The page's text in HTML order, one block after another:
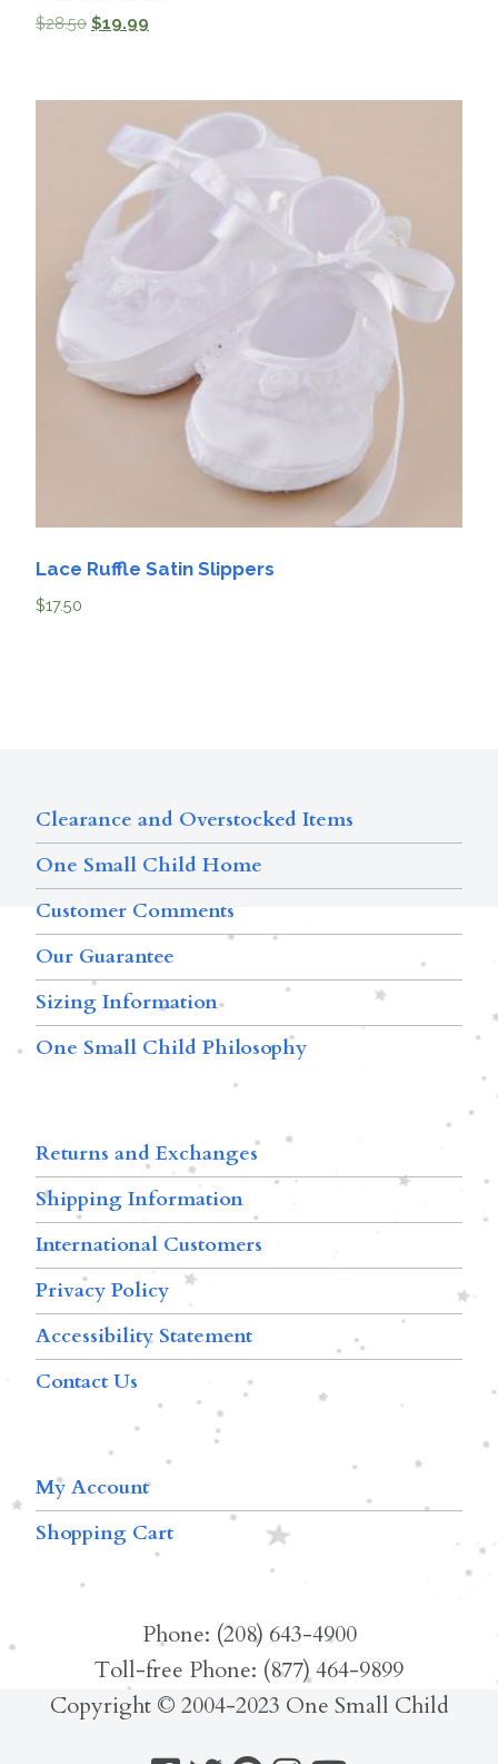
$28.50 $19.99
Lace Ruffle Satin Slippers
$17.50
Clearance and Overstocked Items
One Small Child Home
Customer Comments
Our Guarantee
Sizing Information
One Small Child Philosophy
Returns and Exchanges
Shipping Information
International Customers
Privacy Policy
Accessibility Statement
Contact Us
My Account
Shopping Cart
Phone: (208) 643-4900
Toll-free Phone: (877) 464-9899
Copyright © 2004-2023 One Small Child